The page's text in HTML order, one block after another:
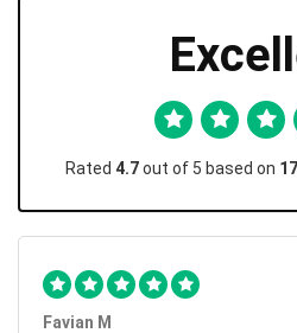
Rated 4.7out of 5 based on
Favian M